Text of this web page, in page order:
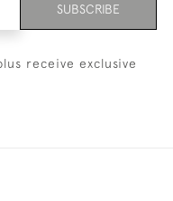
SUBSCRIBE
receive exclusive